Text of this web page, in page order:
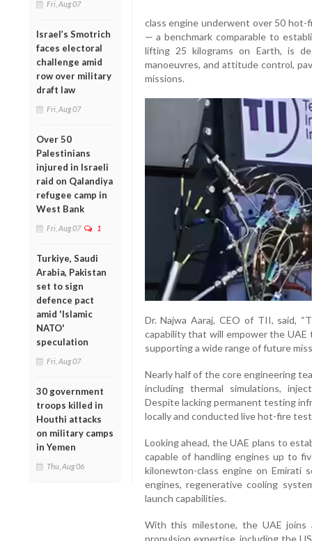
Fri, Aug 07
Israel’s Smotrich
faces electoral
challenge amid
row over military
draft law
Fri, Aug 07
Over 50
Palestinians
injured in Israeli
raid on Qalandiya
refugee camp in
West Bank
Fri, Aug 07 1
Turkiye, Saudi
Arabia, Pakistan
set to sign
defence pact
amid 'Islamic
NATO'
speculation
Fri, Aug 07
30 government
troops killed in
Houthi attacks
on military camps
in Yemen
Thu, Aug 06
class engine underwent over 50
— a benchmark comparable to
lifting 25 kilograms on Earth, is
manoeuvres, and attitude control,
missions.
Dr. Najwa Aaraj, CEO of TII, said,
capability that will empower the
supporting a wide range of future
Nearly half of the core engineering
including thermal simulations,
Despite lacking permanent testing
locally and conducted live hot-fire
Looking ahead, the UAE plans to
capable of handling engines up to
kilonewton-class engine on Emirati
engines, regenerative cooling
launch capabilities.
With this milestone, the UAE
propulsion expertise, including the